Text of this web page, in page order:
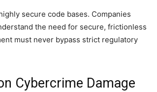
secure code bases. Companies
the need for secure, frictionless
must never bypass strict regulatory
Cybercrime Damage